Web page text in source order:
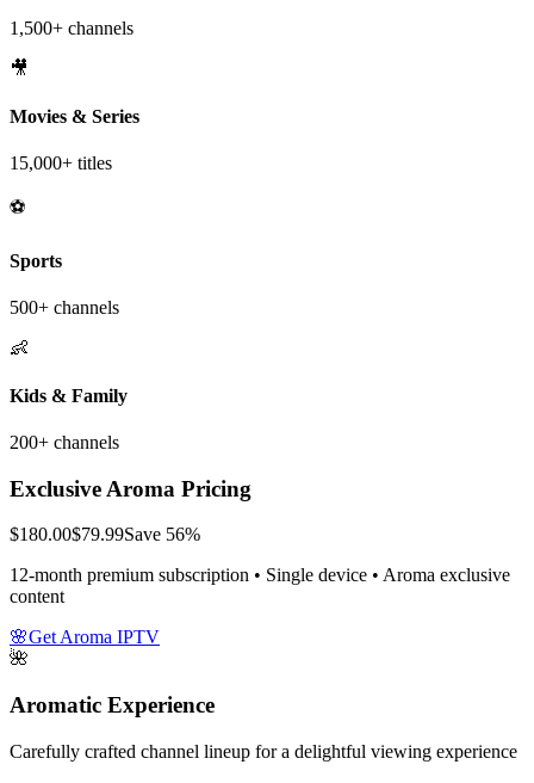
1,500+ channels
🎥
Movies & Series
15,000+ titles
⚽
Sports
500+ channels
👶
Kids & Family
200+ channels
Exclusive Aroma Pricing
$180.00$79.99Save 56%
12-month premium subscription • Single device • Aroma exclusive
content
🌸Get Aroma IPTV
🌺
Aromatic Experience
Carefully crafted channel lineup for a delightful viewing experience